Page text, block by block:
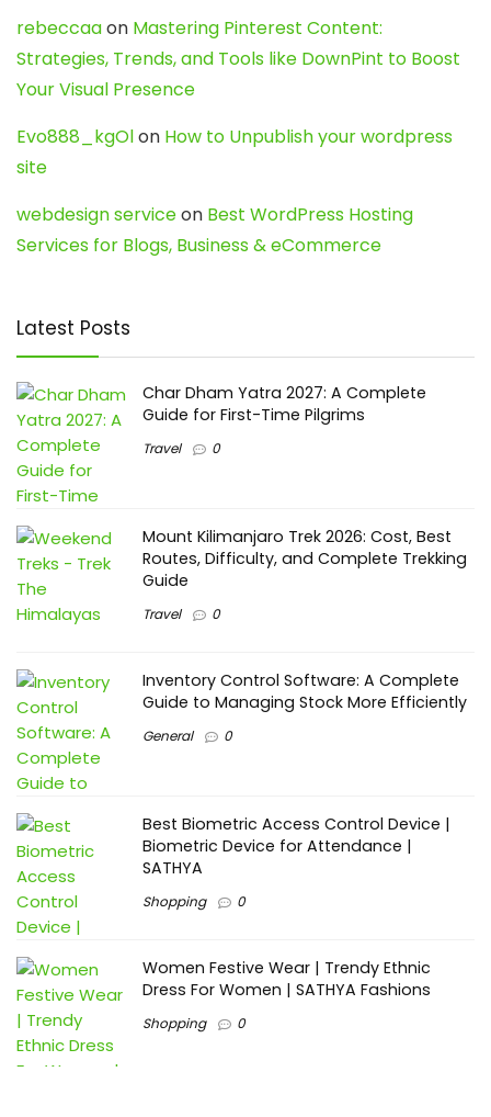
rebeccaaon Mastering Pinterest Content:
Strategies, Trends, and Tools like DownPint to Boost
Your Visual Presence
Evo888_kgOlon How to Unpublish your wordpress
site
webdesign serviceon Best WordPress Hosting
Services for Blogs, Business & eCommerce
Latest Posts
Char Dham Yatra 2027: A Complete
Guide for First-Time Pilgrims
Travel 0
Mount Kilimanjaro Trek 2026: Cost, Best
Routes, Difficulty, and Complete Trekking
Guide
Travel 0
Inventory Control Software: A Complete
Guide to Managing Stock More Efficiently
General 0
Best Biometric Access Control Device |
Biometric Device for Attendance |
SATHYA
Shopping 0
Women Festive Wear | Trendy Ethnic
Dress For Women | SATHYA Fashions
Shopping 0